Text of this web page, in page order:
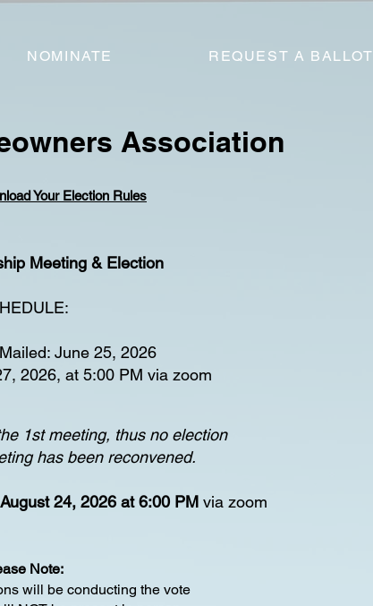
NOMINATE REQUEST A BALLOT
Association
Your Election Rules
Meeting & Election
Mailed: June 25, 2026
2026, at 5:00 PM via zoom
1st meeting, thus no election
has been reconvened.
August 24, 2026 at 6:00 PMvia zoom
Note:
will be conducting the vote